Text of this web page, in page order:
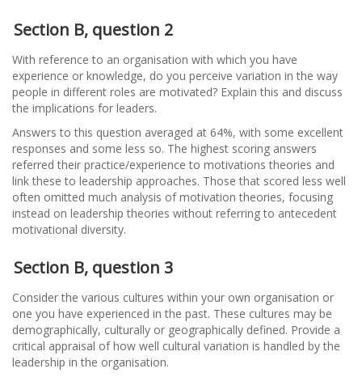
Section B, question 2
With reference to an organisation with which you have
experience or knowledge, do you perceive variation in the way
people in different roles are motivated? Explain this and discuss
the implications for leaders.
Answers to this question averaged at 64%, with some excellent
responses and some less so. The highest scoring answers
referred their practice/experience to motivations theories and
link these to leadership approaches. Those that scored less well
often omitted much analysis of motivation theories, focusing
instead on leadership theories without referring to antecedent
motivational diversity.
Section B, question 3
Consider the various cultures within your own organisation or
one you have experienced in the past. These cultures may be
demographically, culturally or geographically defined. Provide a
critical appraisal of how well cultural variation is handled by the
leadership in the organisation.